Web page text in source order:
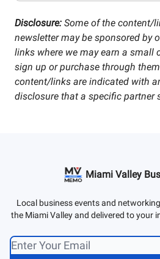
Disclosure: Some of the content/
newsletter may be sponsored by
links where we may earn a small
sign up or purchase through
content/links are indicated with
disclosure that a specific partner
Miami Valley
Local business events and
the Miami Valley and delivered to your